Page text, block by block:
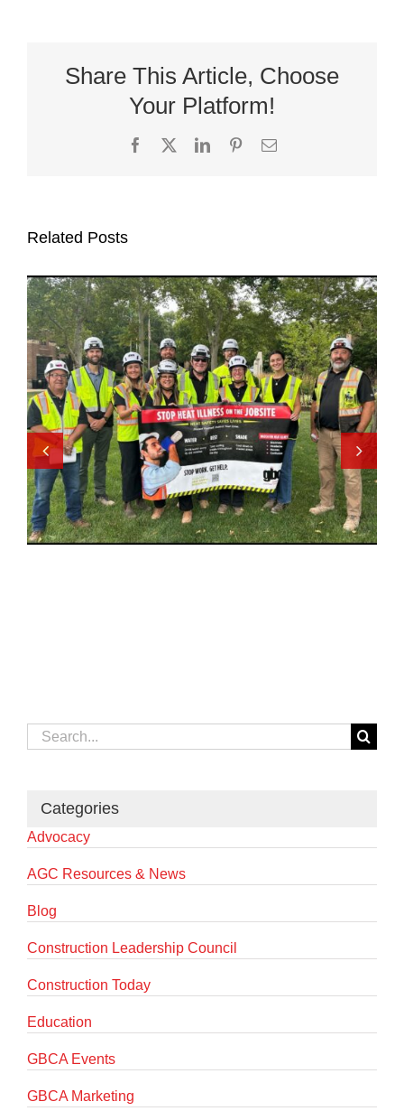
Share This Article, Choose
Your Platform!
Facebook
X LinkedInPinterestEmail
Related Posts
Search
for:
Categories
Advocacy
AGC Resources & News
Blog
Construction Leadership Council
Construction Today
Education
GBCA Events
GBCA Marketing